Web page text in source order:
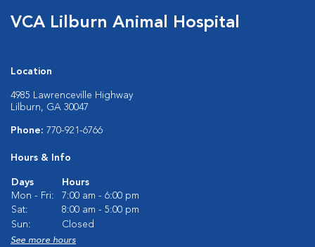
VCA Lilburn Animal Hospital
Location
4985 Lawrenceville Highway
Lilburn, GA 30047
Phone: 770-921-6766
Hours & Info
Days
Hours
Mon - Fri:
7:00 am - 6:00 pm
Sat:
8:00 am - 5:00 pm
Sun:
Closed
See more hours